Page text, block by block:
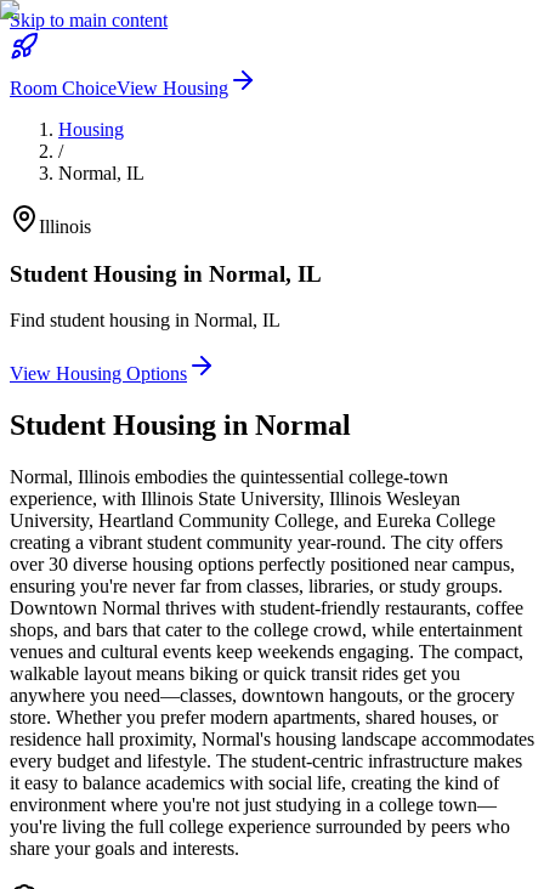
Skip to main content
Room ChoiceView Housing
Housing
/
Normal, IL
Illinois
Student Housing in Normal, IL
Find student housing in Normal, IL
View Housing Options
Student Housing in Normal
Normal, Illinois embodies the quintessential college-town
experience, with Illinois State University, Illinois Wesleyan
University, Heartland Community College, and Eureka College
creating a vibrant student community year-round. The city offers
over 30 diverse housing options perfectly positioned near campus,
ensuring you're never far from classes, libraries, or study groups.
Downtown Normal thrives with student-friendly restaurants, coffee
shops, and bars that cater to the college crowd, while entertainment
venues and cultural events keep weekends engaging. The compact,
walkable layout means biking or quick transit rides get you
anywhere you need—classes, downtown hangouts, or the grocery
store. Whether you prefer modern apartments, shared houses, or
residence hall proximity, Normal's housing landscape accommodates
every budget and lifestyle. The student-centric infrastructure makes
it easy to balance academics with social life, creating the kind of
environment where you're not just studying in a college town—
you're living the full college experience surrounded by peers who
share your goals and interests.